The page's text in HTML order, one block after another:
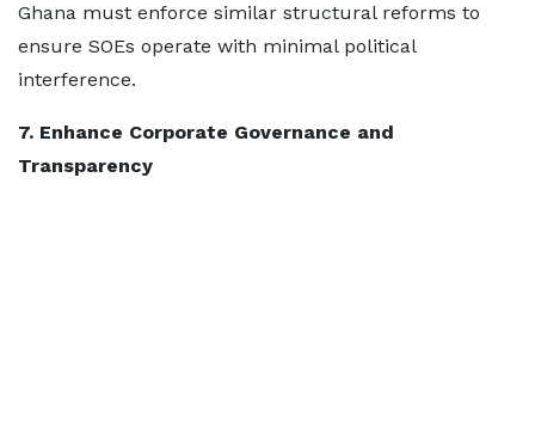
Ghana must enforce similar structural reforms to
ensure SOEs operate with minimal political
interference.
7. Enhance Corporate Governance and
Transparency